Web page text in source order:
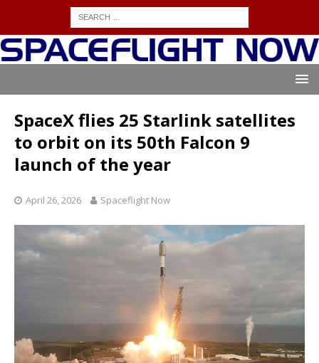
SpaceX flies 25 Starlink satellites
to orbit on its 50th Falcon 9
launch of the year
April 26, 2026 Spaceflight Now